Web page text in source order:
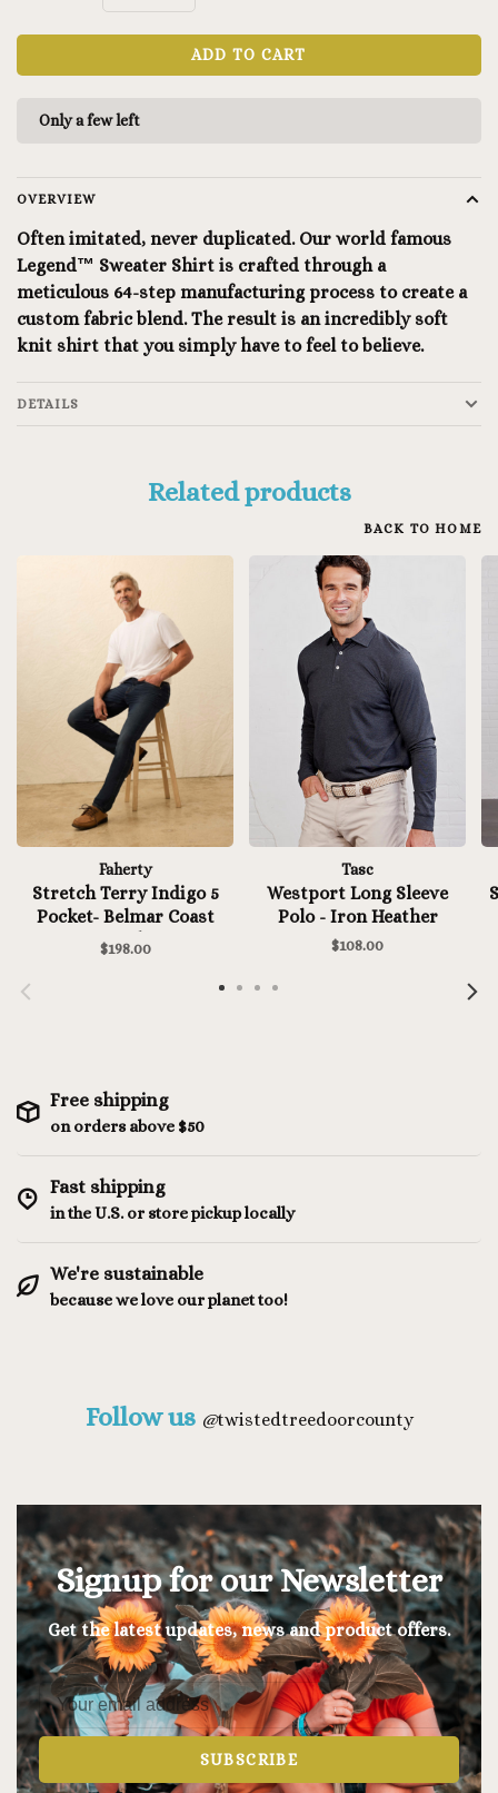
ADD TO CART
Only a few left
OVERVIEW
Often imitated, never duplicated. Our world famous
Legend™ Sweater Shirt is crafted through a
meticulous 64-step manufacturing process to create a
custom fabric blend. The result is an incredibly soft
knit shirt that you simply have to feel to believe.
DETAILS
Related products
BACK TO HOME
Faherty
Stretch Terry Indigo 5
Pocket- Belmar Coast
Wash
$198.00
Tasc
Westport Long Sleeve
Polo - Iron Heather
$108.00
Free shipping
on orders above $50
Fast shipping
in the U.S. or store pickup locally
We're sustainable
because we love our planet too!
Follow us @twistedtreedoorcounty
Signup for our Newsletter
Get the latest updates, news and product offers.
SUBSCRIBE